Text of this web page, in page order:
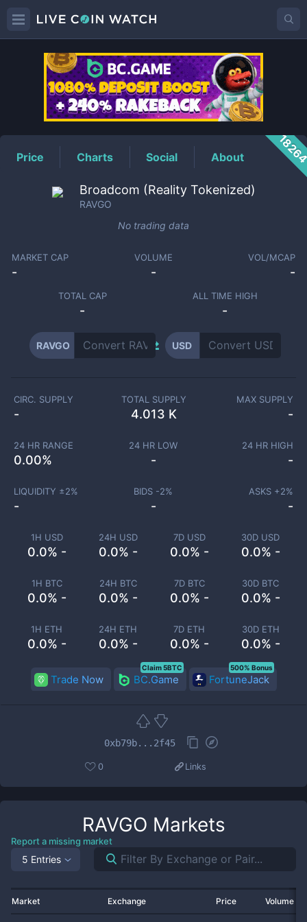
RAVGOPrice
Price Charts Social About
Broadcom (Reality Tokenized)
RAVGO
No trading data
MARKET CAP
-
VOLUME
-
VOL/MCAP
-
TOTAL CAP
-
ALL TIME HIGH
-
RAVGO USD
1H USD
0.0% -
24H USD
0.0% -
7D USD
0.0% -
30D USD
0.0% -
1H BTC
0.0% -
24H BTC
0.0% -
7D BTC
0.0% -
30D BTC
0.0% -
1H ETH
0.0% -
24H ETH
0.0% -
7D ETH
0.0% -
30D ETH
0.0% -
CIRC. SUPPLY
-
TOTAL SUPPLY
4.013 K
MAX SUPPLY
-
24 HR RANGE
0.00%
24 HR LOW
-
24 HR HIGH
-
LIQUIDITY ±2%
-
BIDS -2%
-
ASKS +2%
-
Trade Now BC.Game
Claim 5BTC
FortuneJack
500% Bonus
0xb79b...2f45
0 Links
RAVGO Markets
Report a missing market
5 Entries
Market Exchange Price Volume